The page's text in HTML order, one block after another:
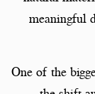
meaningful
One of the